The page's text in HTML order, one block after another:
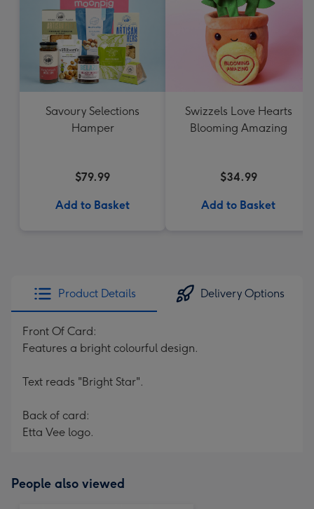
Savoury Selections
Hamper
$79.99
Add to Basket
Swizzels Love Hearts
Blooming Amazing
$34.99
Add to Basket
Product Details Delivery Options
Front Of Card:
Features a bright colourful design.
Text reads "Bright Star".
Back of card:
Etta Vee logo.
People also viewed